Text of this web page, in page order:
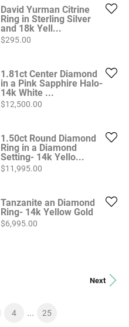
David Yurman Citrine
Ring in Sterling Silver
and 18k Yell...
Price:
$295.00
1.81ct Center Diamond
in a Pink Sapphire Halo-
14k White ...
Price:
$12,500.00
1.50ct Round Diamond
Ring in a Diamond
Setting- 14k Yello...
Price:
$11,995.00
Tanzanite an Diamond
Ring- 14k Yellow Gold
Price:
$6,995.00
Next
4 ... 25